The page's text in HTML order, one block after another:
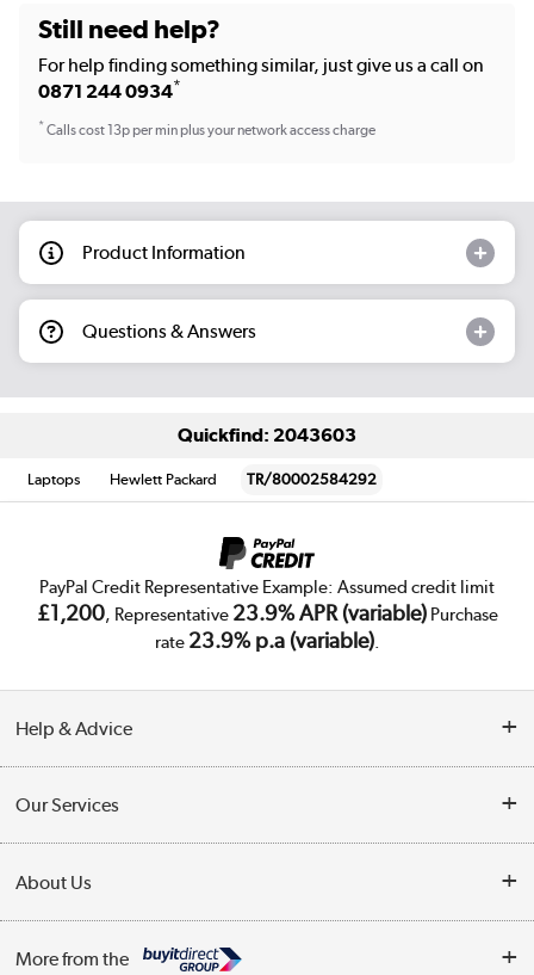
Still need help?
For help finding something similar, just give us a call on
0871 244 0934*
*Calls cost 13p per min plus your network access charge
Product Information
Questions & Answers
Quickfind: 2043603
Laptops Hewlett Packard TR/80002584292
PayPal Credit Representative Example: Assumed credit limit
£1,200, Representative 23.9% APR (variable)Purchase
rate 23.9% p.a (variable).
Help & Advice
Collection Points
Finance
Our Services
Trade Enquiries
About Us
More from the